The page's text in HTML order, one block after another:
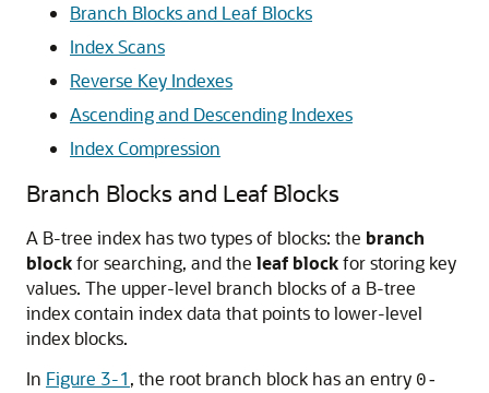
Branch Blocks and Leaf Blocks
Index Scans
Reverse Key Indexes
Ascending and Descending Indexes
Index Compression
Branch Blocks and Leaf Blocks
A B-tree index has two types of blocks: the branch
blockfor searching, and the leaf blockfor storing key
values. The upper-level branch blocks of a B-tree
index contain index data that points to lower-level
index blocks.
In Figure 3-1, the root branch block has an entry 0-